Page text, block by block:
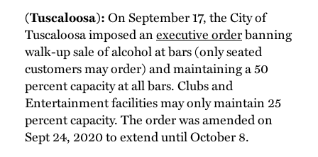
(Tuscaloosa):On September 17, the City of
Tuscaloosa imposed anexecutive orderbanning
walk-up sale of alcohol at bars (only seated
customers may order) and maintaining a 50
percent capacity at all bars. Clubs and
Entertainment facilities may only maintain 25
percent capacity. The order was amended on
Sept 24, 2020 to extend until October 8.